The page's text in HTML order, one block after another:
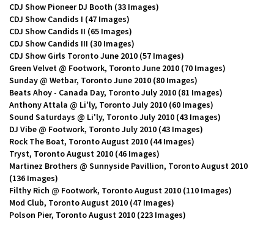
CDJ Show Pioneer DJ Booth (33 Images)
CDJ Show Candids I (47 Images)
CDJ Show Candids II (65 Images)
CDJ Show Candids III (30 Images)
CDJ Show Girls Toronto June 2010 (57 Images)
Green Velvet @ Footwork, Toronto June 2010 (70 Images)
Sunday @ Wetbar, Toronto June 2010 (80 Images)
Beats Ahoy - Canada Day, Toronto July 2010 (81 Images)
Anthony Attala @ Li'ly, Toronto July 2010 (60 Images)
Sound Saturdays @ Li'ly, Toronto July 2010 (43 Images)
DJ Vibe @ Footwork, Toronto July 2010 (43 Images)
Rock The Boat, Toronto August 2010 (44 Images)
Tryst, Toronto August 2010 (46 Images)
Martinez Brothers @ Sunnyside Pavillion, Toronto August 2010
(136 Images)
Filthy Rich @ Footwork, Toronto August 2010 (110 Images)
Mod Club, Toronto August 2010 (47 Images)
Polson Pier, Toronto August 2010 (223 Images)